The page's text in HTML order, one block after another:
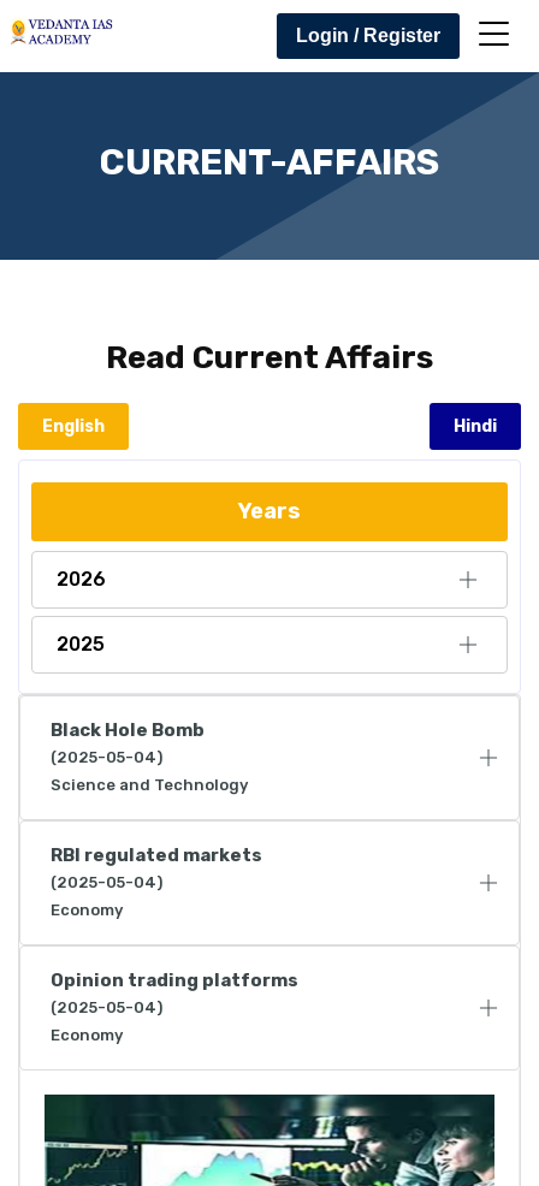
Login / Register
CURRENT-AFFAIRS
Read Current Affairs
English Hindi
Years
2026
2025
Black Hole Bomb
(2025-05-04)
Science and Technology
RBI regulated markets
(2025-05-04)
Economy
Opinion trading platforms
(2025-05-04)
Economy